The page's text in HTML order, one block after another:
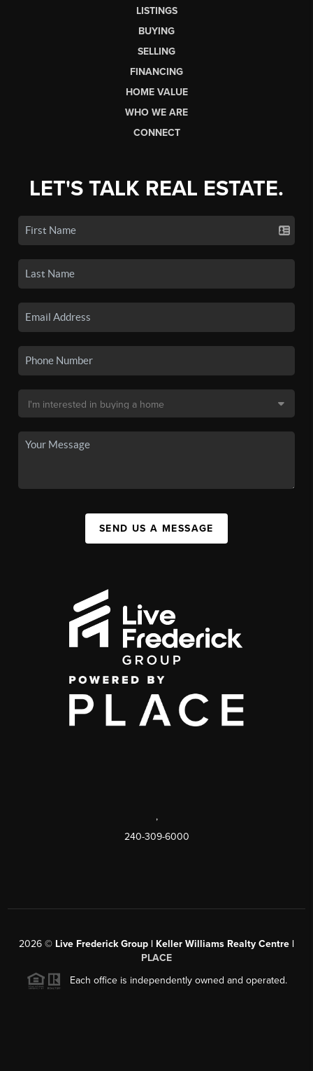
LISTINGS
BUYING
SELLING
FINANCING
HOME VALUE
WHO WE ARE
CONNECT
LET'S TALK REAL ESTATE.
SEND US A MESSAGE
,
240-309-6000
2026 © Live Frederick Group | Keller Williams Realty Centre |
PLACE
Each office is independently owned and operated.